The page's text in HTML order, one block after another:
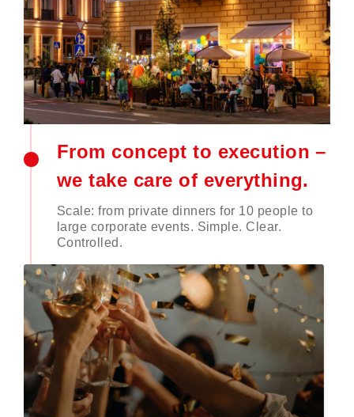
From concept to execution –
we take care of everything.
Scale: from private dinners for 10 people to
large corporate events. Simple. Clear.
Controlled.